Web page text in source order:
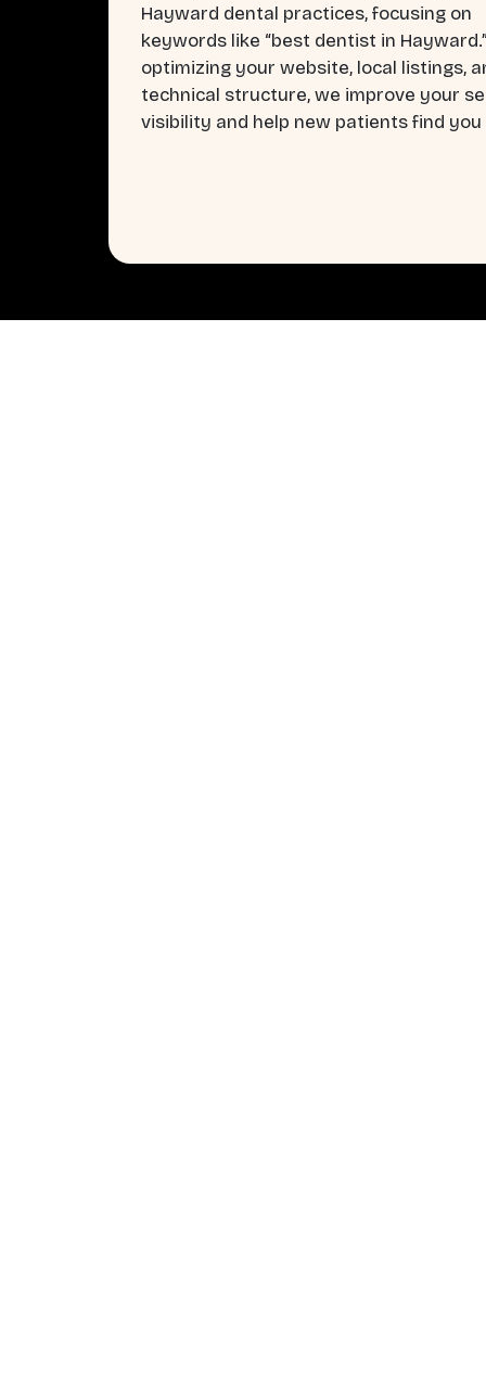
Hayward dental practices, focusing on
keywords like “best dentist in
optimizing your website, local listings,
technical structure, we improve your
visibility and help new patients find